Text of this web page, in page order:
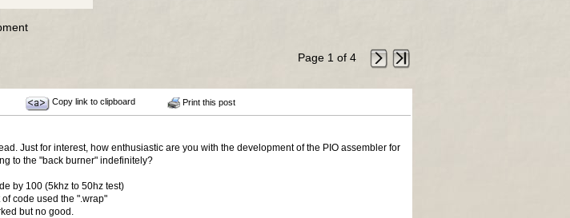
Page 1 of 4
Copy link to clipboard Print this post
Just for interest, how enthusiastic are you with the development of the PIO assembler for
to the "back burner" indefinitely?
by 100 (5khz to 50hz test)
code used the ".wrap"
but no good.